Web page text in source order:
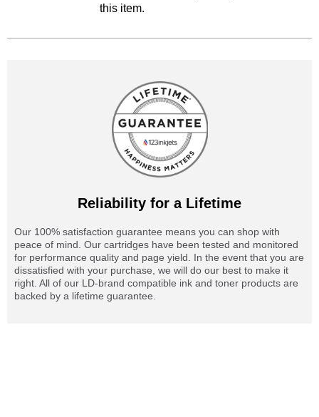
this item.
Reliability for a Lifetime
Our 100% satisfaction guarantee means you can shop with
peace of mind. Our cartridges have been tested and monitored
for performance quality and page yield. In the event that you are
dissatisfied with your purchase, we will do our best to make it
right. All of our LD-brand compatible ink and toner products are
backed by a lifetime guarantee.